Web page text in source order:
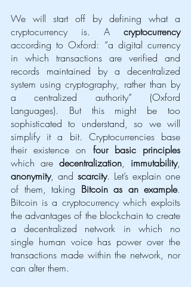
We will start off by defining what a
cryptocurrency is. A cryptocurrency
according to Oxford: “a digital currency
in which transactions are verified and
records maintained by a decentralized
system using cryptography, rather than by
a centralized authority” (Oxford
Languages). But this might be too
sophisticated to understand, so we will
simplify it a bit. Cryptocurrencies base
their existence on four basic principles
which are decentralization, immutability
anonymity, and scarcity. Let’s explain one
of them, taking Bitcoin as an example.
Bitcoin is a cryptocurrency which exploits
the advantages of the blockchain to create
a decentralized network in which no
single human voice has power over the
transactions made within the network, nor
can alter them.